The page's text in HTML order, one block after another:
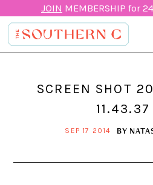
JOIN MEMBERSHIP for
SCREEN SHOT
11.43.37
SEP 17 2014 BY